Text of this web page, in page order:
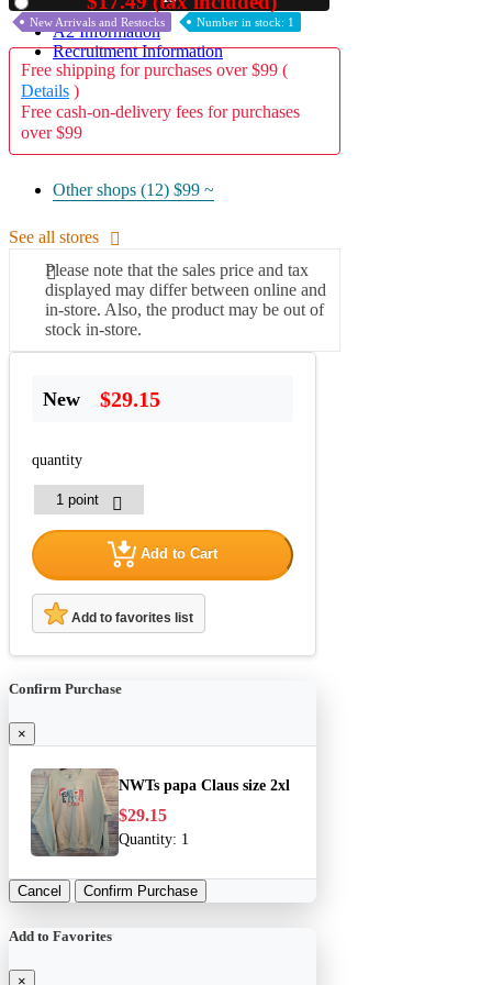
A2 Information
Recruitment Information
New Arrivals and Restocks Number in stock: 1
Free shipping for purchases over $99 (
Details )
Free cash-on-delivery fees for purchases
over $99
Other shops (12) $99 ~
See all stores
Please note that the sales price and tax
displayed may differ between online and
in-store. Also, the product may be out of
stock in-store.
New $29.15
quantity
Add to Cart
Add to favorites list
Confirm Purchase
×
NWTs papa Claus size 2xl
$29.15
Quantity: 1
Cancel Confirm Purchase
Add to Favorites
×